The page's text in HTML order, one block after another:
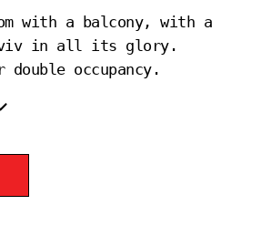
with a balcony, with a
in all its glory.
occupancy.